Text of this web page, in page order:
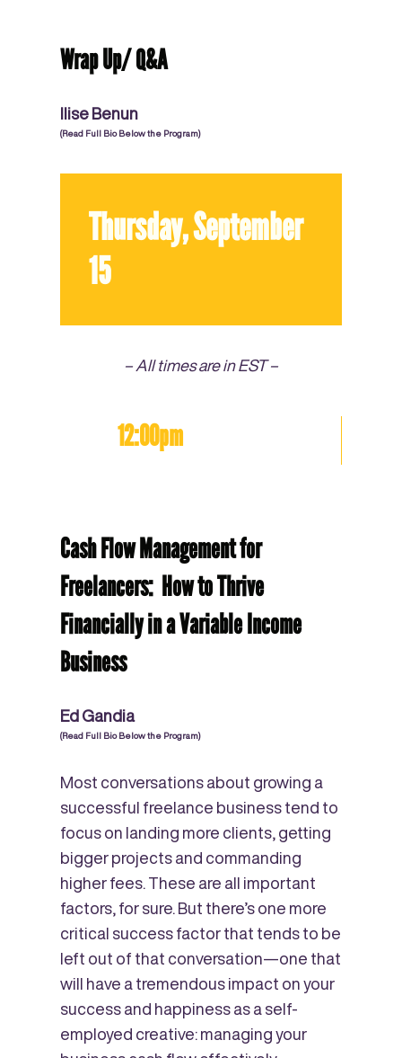
Wrap Up/ Q&A
Ilise Benun
(Read Full Bio Below the Program)
Thursday, September
15
– All times are in EST –
12:00pm
Cash Flow Management for
Freelancers: How to Thrive
Financially in a Variable Income
Business
Ed Gandia
(Read Full Bio Below the Program)
Most conversations about growing a
successful freelance business tend to
focus on landing more clients, getting
bigger projects and commanding
higher fees. These are all important
factors, for sure. But there’s one more
critical success factor that tends to be
left out of that conversation—one that
will have a tremendous impact on your
success and happiness as a self-
employed creative: managing your